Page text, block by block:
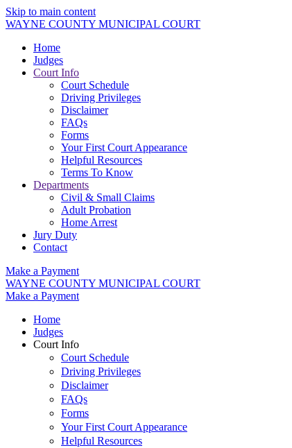
Skip to main content
WAYNE COUNTY MUNICIPAL COURT
Home
Judges
Court Info
Court Schedule
Driving Privileges
Disclaimer
FAQs
Forms
Your First Court Appearance
Helpful Resources
Terms To Know
Departments
Civil & Small Claims
Adult Probation
Home Arrest
Jury Duty
Contact
Make a Payment
WAYNE COUNTY MUNICIPAL COURT
Make a Payment
Home
Judges
Court Info
Court Schedule
Driving Privileges
Disclaimer
FAQs
Forms
Your First Court Appearance
Helpful Resources